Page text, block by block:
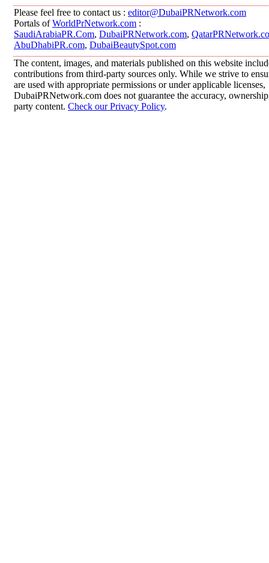
Please feel free to contact us : editor@DubaiPRNetwork.com
Portals ofWorldPrNetwork.com :
SaudiArabiaPR.Com, DubaiPRNetwork.com,
AbuDhabiPR.com, DubaiBeautySpot.com
The content, images, and materials published on this website
contributions from third-party sources only. While we strive to
are used with appropriate permissions or under applicable licenses,
DubaiPRNetwork.com does not guarantee the accuracy,
party content. Check our Privacy Policy.